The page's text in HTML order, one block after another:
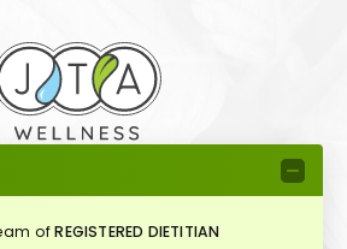
ofREGISTERED DIETITIAN